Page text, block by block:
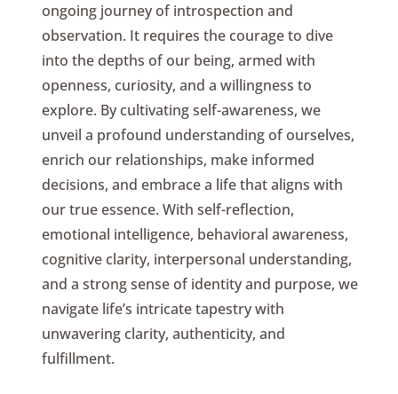
ongoing journey of introspection and
observation. It requires the courage to dive
into the depths of our being, armed with
openness, curiosity, and a willingness to
explore. By cultivating self-awareness, we
unveil a profound understanding of ourselves,
enrich our relationships, make informed
decisions, and embrace a life that aligns with
our true essence. With self-reflection,
emotional intelligence, behavioral awareness,
cognitive clarity, interpersonal understanding,
and a strong sense of identity and purpose, we
navigate life’s intricate tapestry with
unwavering clarity, authenticity, and
fulfillment.